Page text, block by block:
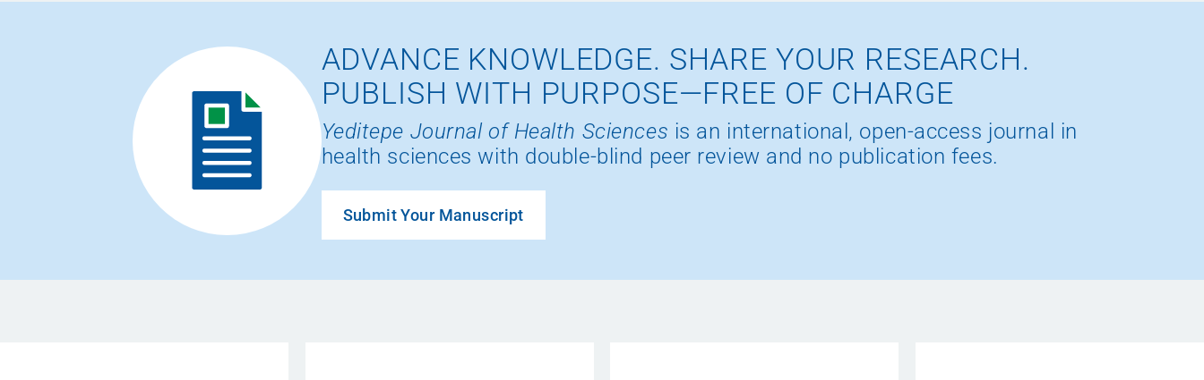
ADVANCE KNOWLEDGE. SHARE YOUR RESEARCH.
PUBLISH WITH PURPOSE—FREE OF CHARGE
Yeditepe Journal of Health Sciences is an international, open-access journal in
health sciences with double-blind peer review and no publication fees.
Submit Your Manuscript